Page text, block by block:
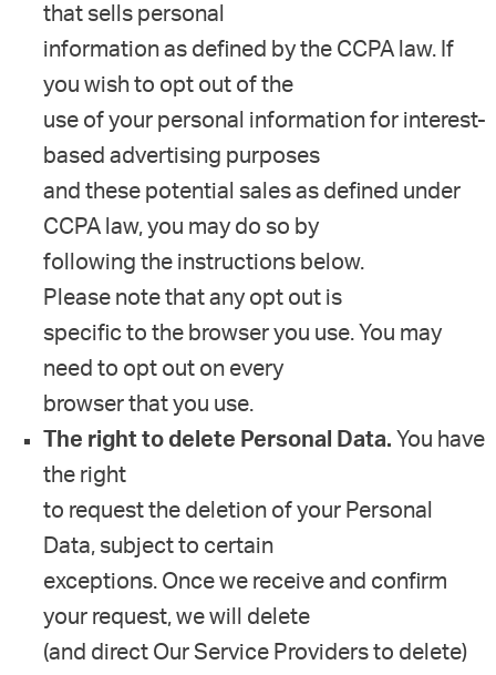
that sells personal
information as defined by the CCPA law. If
you wish to opt out of the
use of your personal information for interest-
based advertising purposes
and these potential sales as defined under
CCPA law, you may do so by
following the instructions below.
Please note that any opt out is
specific to the browser you use. You may
need to opt out on every
browser that you use.
The right to delete Personal Data. You have
the right
to request the deletion of your Personal
Data, subject to certain
exceptions. Once we receive and confirm
your request, we will delete
(and direct Our Service Providers to delete)